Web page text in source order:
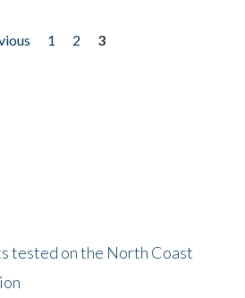
1 2
3
tested on the North Coast